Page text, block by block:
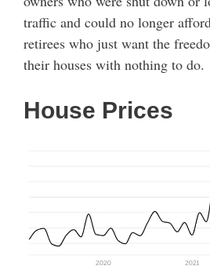
traffic and could no longer
retirees who just want the
their houses with nothing to do.
House Prices